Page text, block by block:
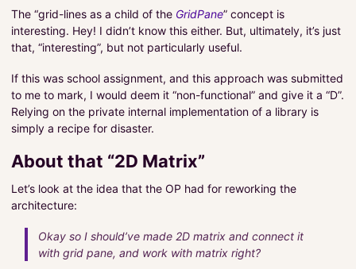
The “grid-lines as a child of the GridPane” concept is
interesting. Hey! I didn’t know this either. But, ultimately, it’s just
that, “interesting”, but not particularly useful.
If this was school assignment, and this approach was submitted
to me to mark, I would deem it “non-functional” and give it a “D”.
Relying on the private internal implementation of a library is
simply a recipe for disaster.
About that “2D Matrix”
Let’s look at the idea that the OP had for reworking the
architecture:
Okay so I should’ve made 2D matrix and connect it
with grid pane, and work with matrix right?